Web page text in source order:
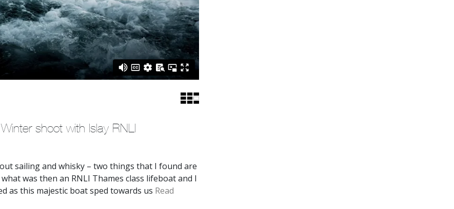
shoot with Islay RNLI
sailing and whisky – two things that I found are
was then an RNLI Thames class lifeboat and I
as this majestic boat sped towards us Read